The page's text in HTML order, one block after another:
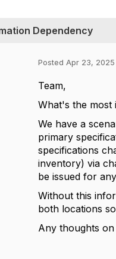
Dependency
Posted Apr 23, 2025
Team,
What's the most
We have a
primary
specifications
inventory) via
be issued for
Without this
both locations
Any thoughts